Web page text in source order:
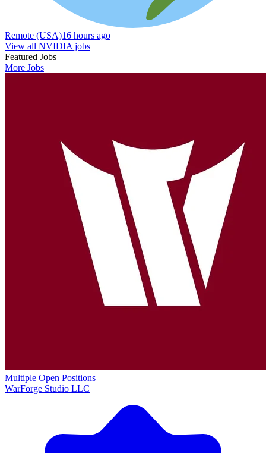
Remote (USA)16 hours ago
View all NVIDIA jobs
Featured Jobs
More Jobs
Multiple Open Positions
WarForge Studio LLC